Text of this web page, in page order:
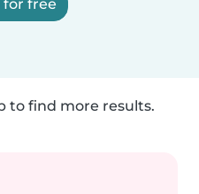
for free
to find more results.